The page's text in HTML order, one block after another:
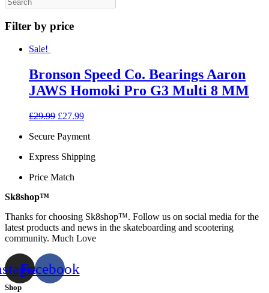
Filter by price
Sale!
Bronson Speed Co. Bearings Aaron
JAWS Homoki Pro G3 Multi 8 MM
£29.99 Original
was:
£27.99Current
is:
Secure Payment
Express Shipping
Price Match
Sk8shop™
Thanks for choosing Sk8shop™. Follow us on social media for the
latest products and news in the skateboarding and scootering
community. Much Love
Facebook
Shop